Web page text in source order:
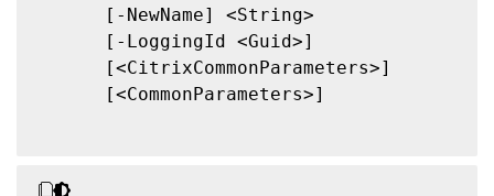
      [-NewName] <String>
      [-LoggingId <Guid>]
      [<CitrixCommonParameters>]
      [<CommonParameters>]